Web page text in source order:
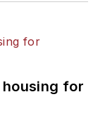
for